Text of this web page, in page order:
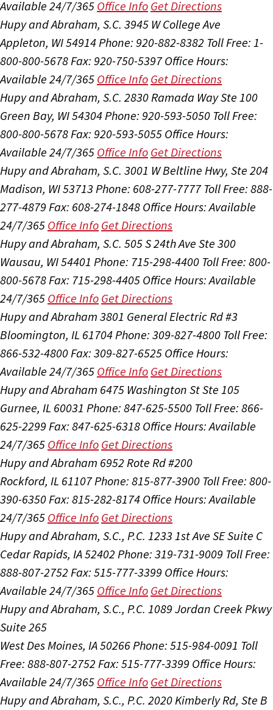
Available 24/7/365 Office Info Get Directions
Hupy and Abraham, S.C. 3945 W College Ave
Appleton, WI 54914Phone: 920-882-8382 Toll Free: 1-
800-800-5678Fax: 920-750-5397 Office Hours:
Available 24/7/365 Office Info Get Directions
Hupy and Abraham, S.C. 2830 Ramada Way Ste 100
Green Bay, WI 54304Phone: 920-593-5050 Toll Free:
800-800-5678Fax: 920-593-5055 Office Hours:
Available 24/7/365 Office Info Get Directions
Hupy and Abraham, S.C. 3001 W Beltline Hwy, Ste 204
Madison, WI 53713 Phone: 608-277-7777 Toll Free: 888-
277-4879 Fax: 608-274-1848 Office Hours:Available
24/7/365 Office Info Get Directions
Hupy and Abraham, S.C. 505 S 24th Ave Ste 300
Wausau, WI 54401 Phone: 715-298-4400 Toll Free: 800-
800-5678Fax: 715-298-4405 Office Hours:Available
24/7/365 Office Info Get Directions
Hupy and Abraham 3801 General Electric Rd #3
Bloomington, IL 61704Phone: 309-827-4800 Toll Free:
866-532-4800Fax: 309-827-6525 Office Hours:
Available 24/7/365 Office Info Get Directions
Hupy and Abraham 6475 Washington St Ste 105
Gurnee, IL 60031 Phone: 847-625-5500 Toll Free: 866-
625-2299 Fax: 847-625-6318 Office Hours:Available
24/7/365 Office Info Get Directions
Hupy and Abraham 6952 Rote Rd #200
Rockford, IL 61107Phone: 815-877-3900 Toll Free: 800-
390-6350Fax: 815-282-8174 Office Hours:Available
24/7/365 Office Info Get Directions
Hupy and Abraham, S.C., P.C. 1233 1st Ave SE Suite C
Cedar Rapids, IA 52402 Phone: 319-731-9009 Toll Free:
888-807-2752 Fax: 515-777-3399 Office Hours:
Available 24/7/365 Office Info Get Directions
Hupy and Abraham, S.C., P.C. 1089 Jordan Creek Pkwy
Suite 265
West Des Moines, IA 50266Phone: 515-984-0091 Toll
Free: 888-807-2752 Fax: 515-777-3399 Office Hours:
Available 24/7/365 Office Info Get Directions
Hupy and Abraham, S.C., P.C. 2020 Kimberly Rd, Ste B